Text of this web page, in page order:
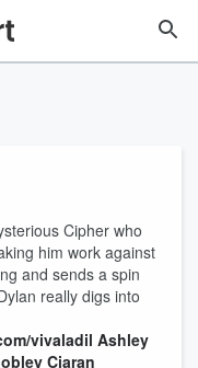
Cipher who
him work against
and sends a spin
really digs into
vivaladil Ashley
Ciaran